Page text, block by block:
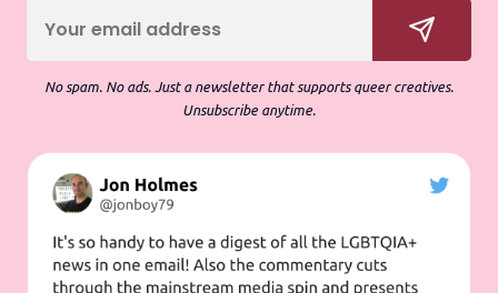
No spam. No ads. Just a newsletter that supports queer creatives.
Unsubscribe anytime.